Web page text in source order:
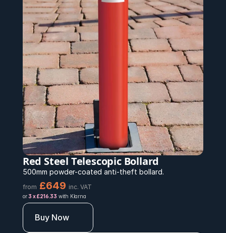
Red Steel Telescopic Bollard
500mm powder-coated anti-theft bollard.
from £649 inc. VAT
or 3 x £216.33 with Klarna
Buy Now